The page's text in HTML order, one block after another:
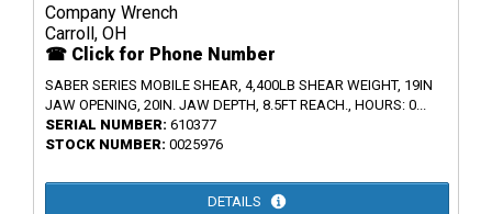
Company Wrench
Carroll, OH
☎ Click for Phone Number
SABER SERIES MOBILE SHEAR, 4,400LB SHEAR WEIGHT, 19IN
JAW OPENING, 20IN. JAW DEPTH, 8.5FT REACH., HOURS: 0...
SERIAL NUMBER: 610377
STOCK NUMBER: 0025976
DETAILS